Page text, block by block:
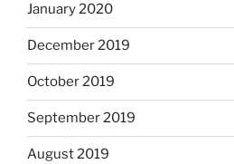
January 2020
December 2019
October 2019
September 2019
August 2019